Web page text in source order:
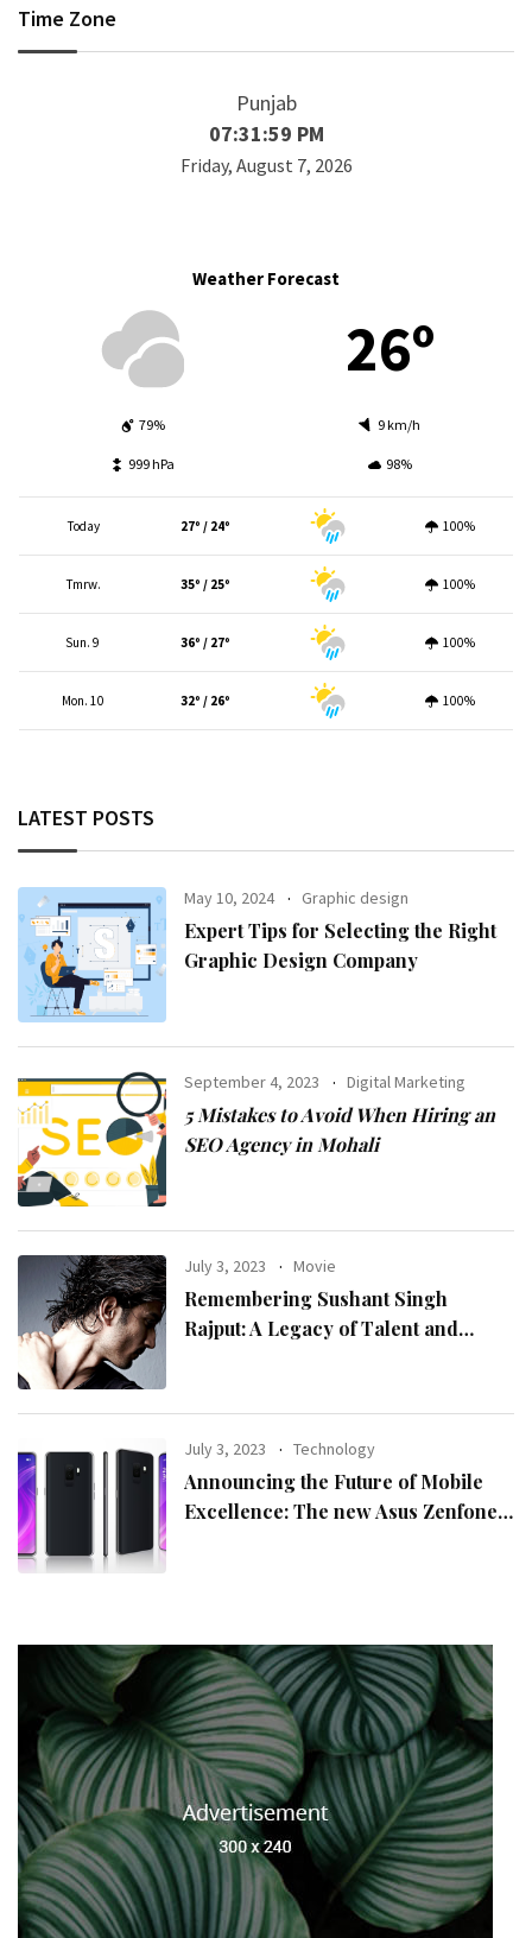
Time Zone
Punjab
07:31:59 PM
Friday, August 7, 2026
Weather Forecast
26º
79% 9 km/h
999 hPa 98%
Today 27º / 24º 100%
Tmrw. 35º / 25º 100%
Sun. 9 36º / 27º 100%
Mon. 10 32º / 26º 100%
LATEST POSTS
May 10, 2024 Graphic design
Expert Tips for Selecting the Right
Graphic Design Company
September 4, 2023 Digital Marketing
5 Mistakes to Avoid When Hiring an
SEO Agency in Mohali
July 3, 2023 Movie
Remembering Sushant Singh
Rajput: A Legacy of Talent and
July 3, 2023 Technology
Announcing the Future of Mobile
Excellence: The new Asus Zenfone